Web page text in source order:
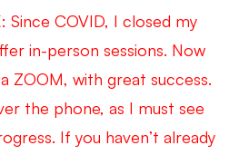
Since COVID, I closed my
in-person sessions. Now
ZOOM, with great success.
the phone, as I must see
If you haven’t already